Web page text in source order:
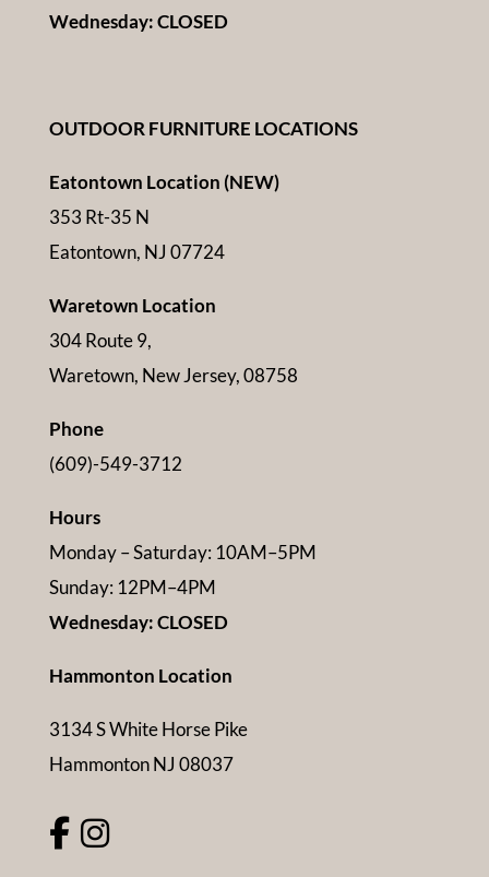
Wednesday: CLOSED
OUTDOOR FURNITURE LOCATIONS
Eatontown Location (NEW)
353 Rt-35 N
Eatontown, NJ 07724
Waretown Location
304 Route 9,
Waretown, New Jersey, 08758
Phone
(609)-549-3712
Hours
Monday – Saturday: 10AM–5PM
Sunday: 12PM–4PM
Wednesday: CLOSED
Hammonton Location
3134 S White Horse Pike
Hammonton NJ 08037